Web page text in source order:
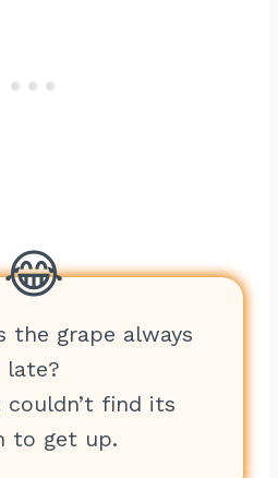
the grape always
late?
couldn’t find its
to get up.